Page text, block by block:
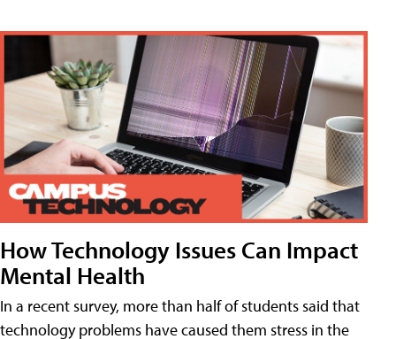
How Technology Issues Can Impact
Mental Health
In a recent survey, more than half of students said that
technology problems have caused them stress in the